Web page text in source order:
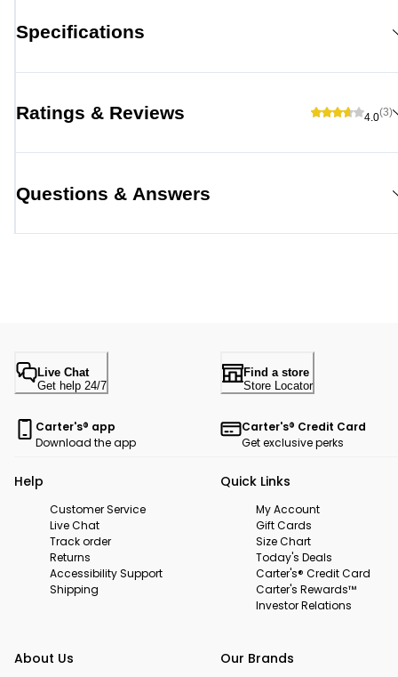
Specifications
Ratings & Reviews 4.0(3)
Questions & Answers
Live Chat
Get help 24/7
Find a store
Store Locator
Carter's® app
Download the app
Carter's® Credit Card
Get exclusive perks
Help
Customer Service
Live Chat
Track order
Returns
Accessibility Support
Shipping
Quick Links
My Account
Gift Cards
Size Chart
Today's Deals
Carter's® Credit Card
Carter's Rewards™
Investor Relations
About Us Our Brands